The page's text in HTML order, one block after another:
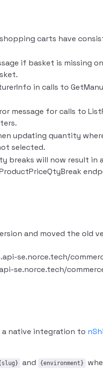
carts have
if basket is missing
in calls to
message for calls to
updating quantity
selected.
breaks will now result in
and moved the old
se.norce.tech/
se.norce.tech/
a native integration to
and {environment}